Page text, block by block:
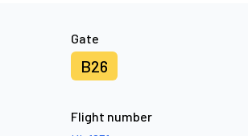
Gate
B26
Flight number